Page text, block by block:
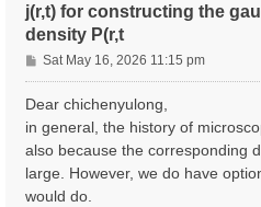
j(r,t) for constructing the
density P(r,t
P
o
s
Sat May 16, 2026 11:15 pm
Dear chichenyulong,
in general, the history of
also because the corresponding
large. However, we do have
would do.